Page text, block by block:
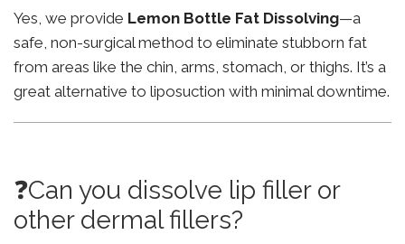
Yes, we provide Lemon Bottle Fat Dissolving—a
safe, non-surgical method to eliminate stubborn fat
from areas like the chin, arms, stomach, or thighs. It’s a
great alternative to liposuction with minimal downtime.
❓Can you dissolve lip filler or
other dermal fillers?